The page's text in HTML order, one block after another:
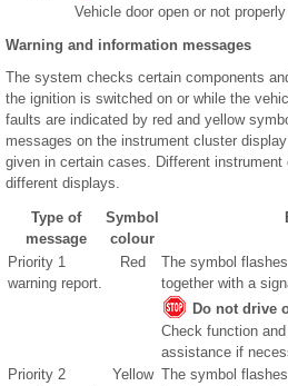
Vehicle door open or not properly
Warning and information messages
The system checks certain components
the ignition is switched on or while the
faults are indicated by red and yellow
messages on the instrument cluster
given in certain cases. Different
different displays.
Type of
message
Symbol
colour
Priority 1
warning report.
Red
The symbol
together with a
Do not drive
Check function
assistance if
Priority 2
Yellow The symbol